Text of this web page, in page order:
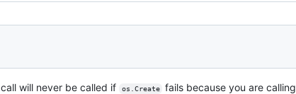
call will never be called if os.Create fails because you are calling